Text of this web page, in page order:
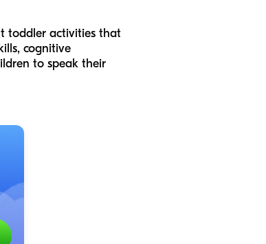
toddler activities that
cognitive
to speak their